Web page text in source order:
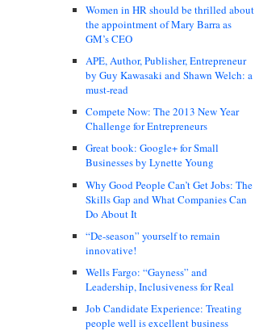
Women in HR should be thrilled about
the appointment of Mary Barra as
GM’s CEO
APE, Author, Publisher, Entrepreneur
by Guy Kawasaki and Shawn Welch: a
must-read
Compete Now: The 2013 New Year
Challenge for Entrepreneurs
Great book: Google+ for Small
Businesses by Lynette Young
Why Good People Can’t Get Jobs: The
Skills Gap and What Companies Can
Do About It
“De-season” yourself to remain
innovative!
Wells Fargo: “Gayness” and
Leadership, Inclusiveness for Real
Job Candidate Experience: Treating
people well is excellent business